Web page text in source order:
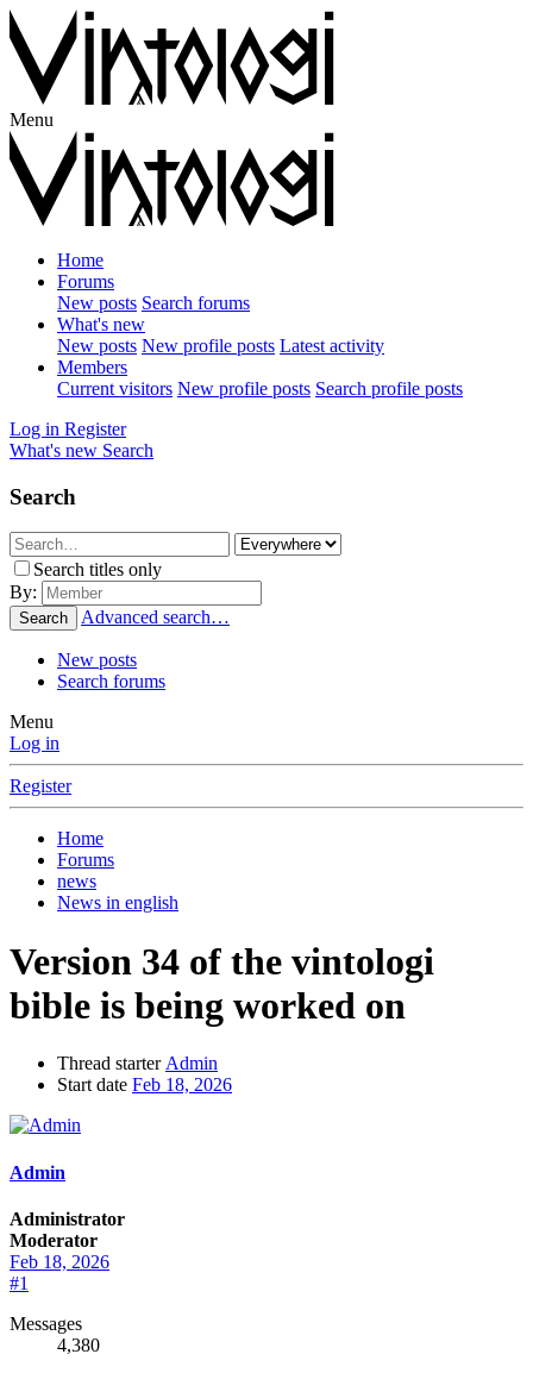
Menu
Home
Forums
New posts Search forums
What's new
New posts New profile posts Latest activity
Members
Current visitors New profile posts Search profile posts
Log in Register
What's new Search
Search
Search titles only
By:
Search Advanced search…
New posts
Search forums
Menu
Log in
Register
Home
Forums
news
News in english
Version 34 of the vintologi
bible is being worked on
Thread starter Admin
Start date Feb 18, 2026
Admin
Administrator
Moderator
Feb 18, 2026
#1
Messages
4,380